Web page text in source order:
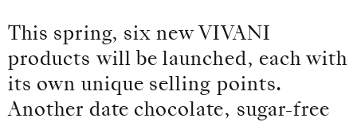
This spring, six new VIVANI
products will be launched, each with
its own unique selling points.
Another date chocolate, sugar-free